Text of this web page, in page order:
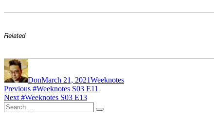
Related
Author
DonMarch 21, 2021Weeknotes
Post
navigation
Previous Previous
post:
#Weeknotes S03 E11
Next Next
post:
#Weeknotes S03 E13
Search
for:
Search